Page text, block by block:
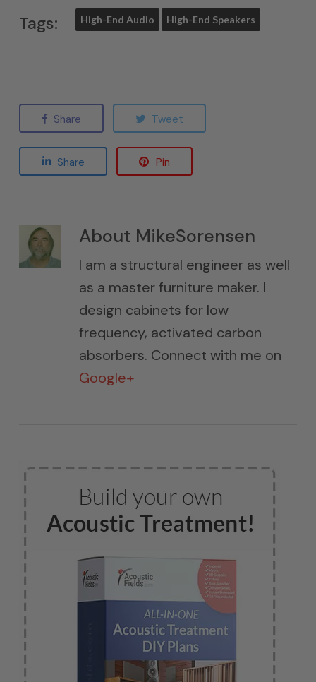
Tags: High-End Audio High-End Speakers
Share Tweet
Share Pin
About MikeSorensen
I am a structural engineer as well
as a master furniture maker. I
design cabinets for low
frequency, activated carbon
absorbers. Connect with me on
Google+